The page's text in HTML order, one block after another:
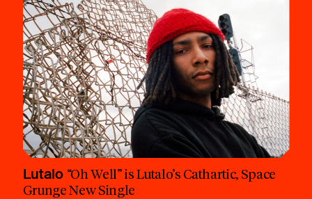
Lutalo “Oh Well” is Lutalo’s Cathartic, Space
Grunge New Single